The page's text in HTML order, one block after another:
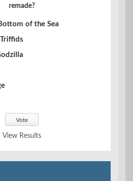
remade?
of the Sea
View Results